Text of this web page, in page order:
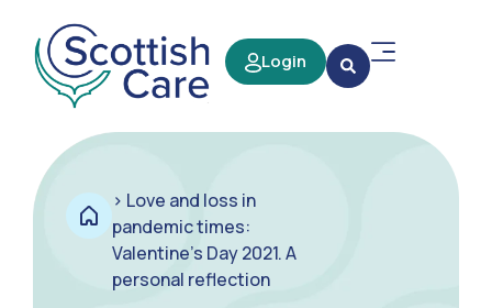
Login
> Love and loss in
pandemic times:
Valentine’s Day 2021. A
personal reflection